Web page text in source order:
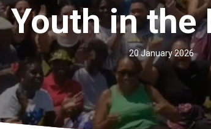
Youth in the
20 January 2026